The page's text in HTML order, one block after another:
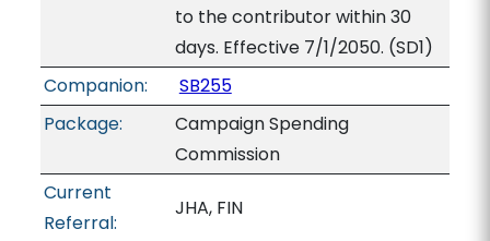
to the contributor within 30
days. Effective 7/1/2050. (SD1)
Companion:
SB255
Package:
Campaign Spending
Commission
Current
Referral:
JHA, FIN